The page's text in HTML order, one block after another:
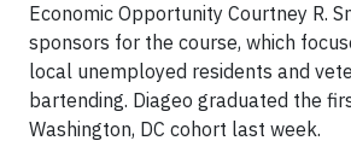
Economic Opportunity Courtney R.
sponsors for the course, which
local unemployed residents and
bartending. Diageo graduated the
Washington, DC cohort last week.